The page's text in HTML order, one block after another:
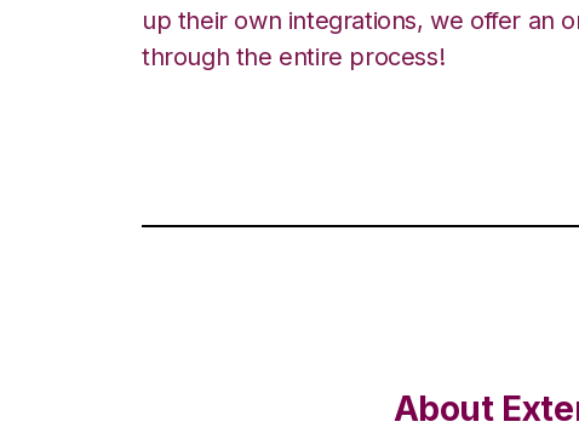
up their own integrations, we offer an
through the entire process!
About